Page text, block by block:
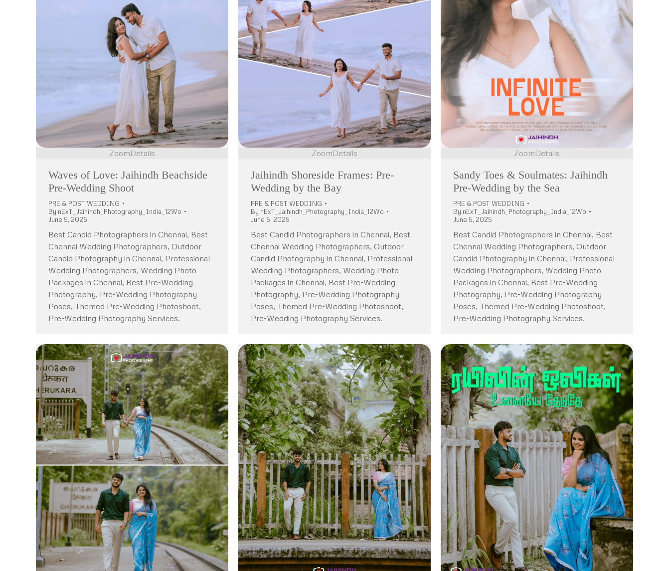
ZoomDetails
Waves of Love: Jaihindh Beachside
Pre-Wedding Shoot
PRE & POST WEDDING
By nExT_Jaihindh_Photography_India_12Wo
June 5, 2025
Best Candid Photographers in Chennai, Best
Chennai Wedding Photographers, Outdoor
Candid Photography in Chennai, Professional
Wedding Photographers, Wedding Photo
Packages in Chennai, Best Pre-Wedding
Photography, Pre-Wedding Photography
Poses, Themed Pre-Wedding Photoshoot,
Pre-Wedding Photography Services.
ZoomDetails
Jaihindh Shoreside Frames: Pre-
Wedding by the Bay
PRE & POST WEDDING
By nExT_Jaihindh_Photography_India_12Wo
June 5, 2025
Best Candid Photographers in Chennai, Best
Chennai Wedding Photographers, Outdoor
Candid Photography in Chennai, Professional
Wedding Photographers, Wedding Photo
Packages in Chennai, Best Pre-Wedding
Photography, Pre-Wedding Photography
Poses, Themed Pre-Wedding Photoshoot,
Pre-Wedding Photography Services.
ZoomDetails
Sandy Toes & Soulmates: Jaihindh
Pre-Wedding by the Sea
PRE & POST WEDDING
By nExT_Jaihindh_Photography_India_12Wo
June 5, 2025
Best Candid Photographers in Chennai, Best
Chennai Wedding Photographers, Outdoor
Candid Photography in Chennai, Professional
Wedding Photographers, Wedding Photo
Packages in Chennai, Best Pre-Wedding
Photography, Pre-Wedding Photography
Poses, Themed Pre-Wedding Photoshoot,
Pre-Wedding Photography Services.